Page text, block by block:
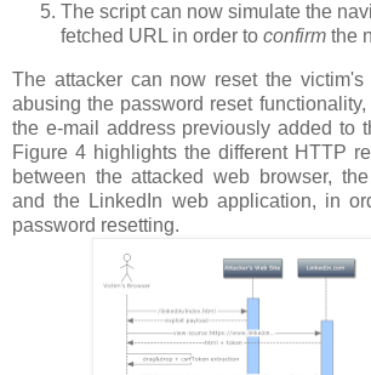
The script can now simulate the
fetched URL in order to confirm the
The attacker can now reset the victim's
abusing the password reset
the e-mail address previously added to
Figure 4 highlights the different HTTP
between the attacked web browser,
and the LinkedIn web application, in
password resetting.